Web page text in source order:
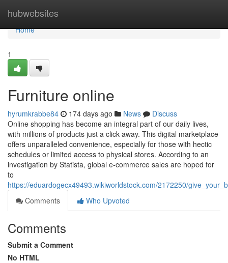
hubwebsites
Home
Home
1
Furniture online
hyrumkrabbe84 174 days ago News
Discuss
Online shopping has become an integral part of our daily lives,
with millions of products just a click away. This digital marketplace
offers unparalleled convenience, especially for those with hectic
schedules or limited access to physical stores. According to an
investigation by Statista, global e-commerce sales are hoped for
to
https://eduardogecx49493.wikiworldstock.com/2172250/
Comments
Who Upvoted
Comments
Submit a Comment
No HTML